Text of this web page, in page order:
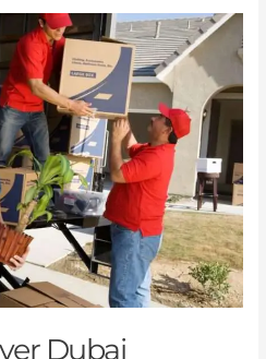
Dubai